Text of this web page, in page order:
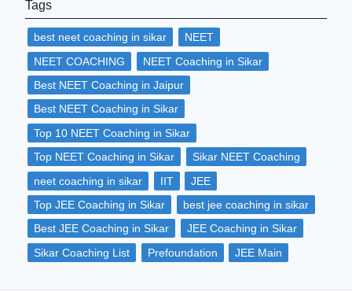
ultimately relies on an aspirant's hard
work, dedication, and consistency.
Believing in oneself is the key to excelling
in any competitive exam.
Tags
best neet coaching in sikar
NEET
NEET COACHING
NEET Coaching in Sikar
Best NEET Coaching in Jaipur
Best NEET Coaching in Sikar
Top 10 NEET Coaching in Sikar
Top NEET Coaching in Sikar
Sikar NEET Coaching
neet coaching in sikar
IIT
JEE
Top JEE Coaching in Sikar
best jee coaching in sikar
Best JEE Coaching in Sikar
JEE Coaching in Sikar
Sikar Coaching List
Prefoundation JEE Main